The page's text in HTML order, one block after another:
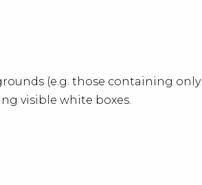
(e.g. those containing only
visible white boxes.